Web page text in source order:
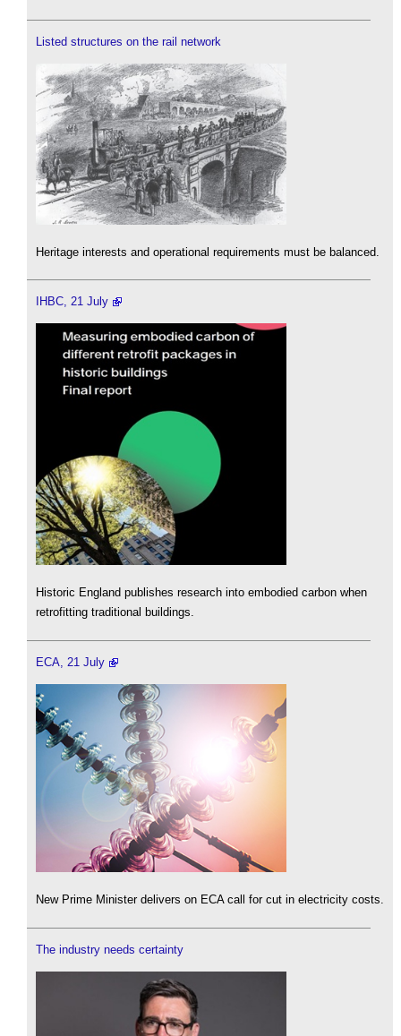
Listed structures on the rail network
Heritage interests and operational requirements must be balanced.
IHBC, 21 July
Historic England publishes research into embodied carbon when
retrofitting traditional buildings.
ECA, 21 July
New Prime Minister delivers on ECA call for cut in electricity costs.
The industry needs certainty